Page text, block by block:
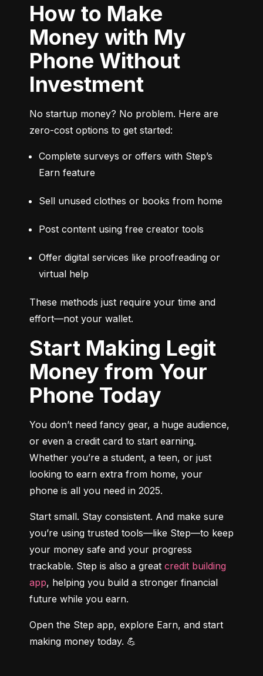
How to Make
Money with My
Phone Without
Investment
No startup money? No problem. Here are
zero-cost options to get started:
Complete surveys or offers with Step’s
Earn feature
Sell unused clothes or books from home
Post content using free creator tools
Offer digital services like proofreading or
virtual help
These methods just require your time and
effort—not your wallet.
Start Making Legit
Money from Your
Phone Today
You don’t need fancy gear, a huge audience,
or even a credit card to start earning.
Whether you’re a student, a teen, or just
looking to earn extra from home, your
phone is all you need in 2025.
Start small. Stay consistent. And make sure
you’re using trusted tools—like Step—to keep
your money safe and your progress
trackable. Step is also a great credit building
app, helping you build a stronger financial
future while you earn.
Open the Step app, explore Earn, and start
making money today. 💪